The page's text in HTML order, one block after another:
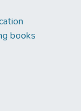
books